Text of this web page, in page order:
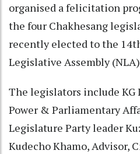
organised a felicitation
the four Chakhesang
recently elected to the
Legislative Assembly
The legislators include KG
Power & Parliamentary
Legislature Party leader
Kudecho Khamo, Advisor,